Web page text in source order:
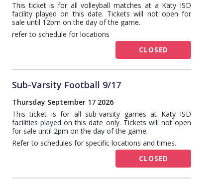
This ticket is for all volleyball matches at a Katy ISD
facility played on this date. Tickets will not open for
sale until 12pm on the day of the game.
refer to schedule for locations
CLOSED
Sub-Varsity Football 9/17
Thursday September 17 2026
This ticket is for all sub-varsity games at Katy ISD
facilities played on this date only. Tickets will not open
for sale until 2pm on the day of the game.
Refer to schedules for specific locations and times.
CLOSED